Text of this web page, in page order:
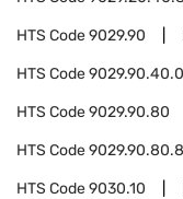
HTS Code9029.90
HTS Code
HTS Code9029.90.80
HTS Code
HTS Code9030.10